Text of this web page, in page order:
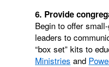
6. Provide
Begin to offer
leaders to
“box set” kits to
Ministries and